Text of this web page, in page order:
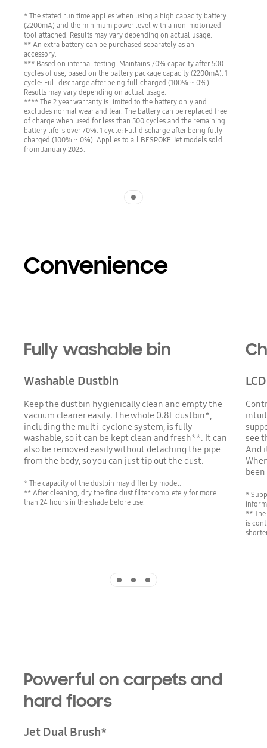
* The stated run time applies when using a high capacity battery
(2200mA) and the minimum power level with a non-motorized
tool attached. Results may vary depending on actual usage.
** An extra battery can be purchased separately as an
accessory.
*** Based on internal testing. Maintains 70% capacity after 500
cycles of use, based on the battery package capacity (2200mA). 1
cycle: Full discharge after being full charged (100% ~ 0%).
Results may vary depending on actual usage.
**** The 2 year warranty is limited to the battery only and
excludes normal wear and tear. The battery can be replaced free
of charge when used for less than 500 cycles and the remaining
battery life is over 70%. 1 cycle: Full discharge after being fully
charged (100% ~ 0%). Applies to all BESPOKE Jet models sold
from January 2023.
Convenience
Fully washable bin
Washable Dustbin
Keep the dustbin hygienically clean and empty the
vacuum cleaner easily. The whole 0.8L dustbin*,
including the multi-cyclone system, is fully
washable, so it can be kept clean and fresh**. It can
also be removed easily without detaching the pipe
from the body, so you can just tip out the dust.
* The capacity of the dustbin may differ by model.
** After cleaning, dry the fine dust filter completely for more
than 24 hours in the shade before use.
see
And
*
**
is
Powerful on carpets and
hard floors
Jet Dual Brush*